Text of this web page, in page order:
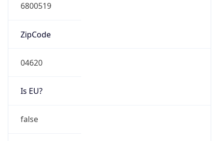
6800519
ZipCode
04620
Is EU?
false